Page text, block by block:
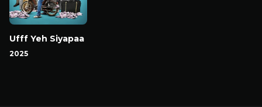
Ufff Yeh Siyapaa
2025